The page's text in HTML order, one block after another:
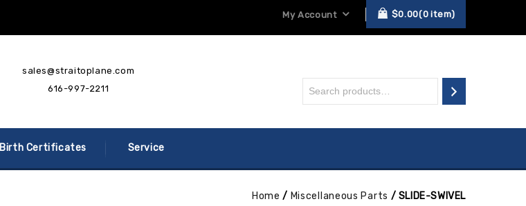
My Account $0.00 0 item
sales@straitoplane.com
616-997-2211
Birth Certificates Service
Home / Miscellaneous Parts / SLIDE-SWIVEL